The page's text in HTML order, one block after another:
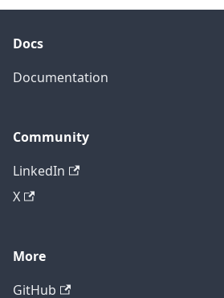
Docs
Documentation
Community
LinkedIn
X
More
GitHub